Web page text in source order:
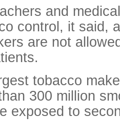
and
control, it said,
are not
tobacco
300 million
exposed to